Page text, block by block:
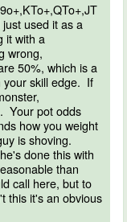
used it as a
it with a
wrong,
50%, which is a
your skill edge. If
Your pot odds
how you weight
is shoving.
done this with
than
call here, but to
this it's an obvious